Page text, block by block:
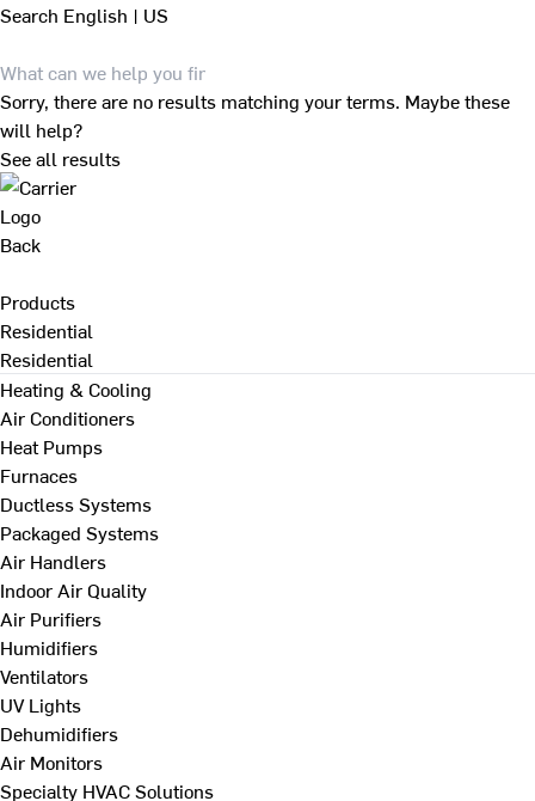
Search English | US
Sorry, there are no results matching your terms. Maybe these
will help?
See all results
Back
Products
Residential
Residential
Heating & Cooling
Air Conditioners
Heat Pumps
Furnaces
Ductless Systems
Packaged Systems
Air Handlers
Indoor Air Quality
Air Purifiers
Humidifiers
Ventilators
UV Lights
Dehumidifiers
Air Monitors
Specialty HVAC Solutions